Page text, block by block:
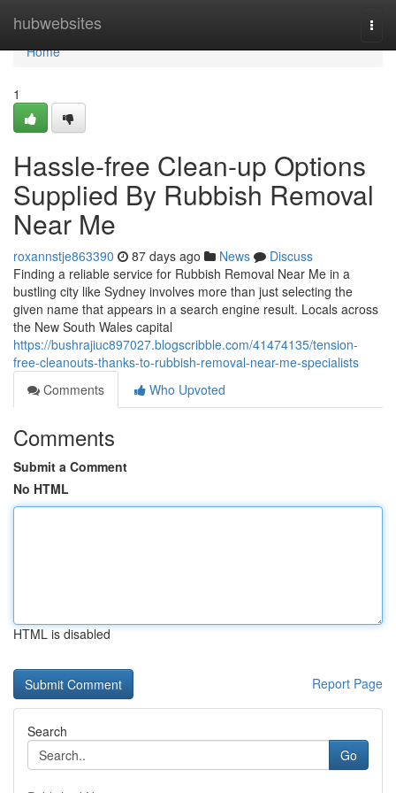
hubwebsites
Home
Home
1
Hassle-free Clean-up Options
Supplied By Rubbish Removal
Near Me
roxannstje863390 87 days ago News
Discuss
Finding a reliable service for Rubbish Removal Near Me in a
bustling city like Sydney involves more than just selecting the
given name that appears in a search engine result. Locals across
the New South Wales capital
https://bushrajiuc897027.blogscribble.com/41474135/tension-
free-cleanouts-thanks-to-rubbish-removal-near-me-specialists
Comments
Who Upvoted
Comments
Submit a Comment
No HTML
HTML is disabled
Report Page
Search
Go